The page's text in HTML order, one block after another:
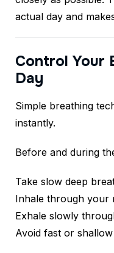
actual day and
Control Your
Day
Simple breathing
instantly.
Before and during
Take slow deep
Inhale through your
Exhale slowly
Avoid fast or